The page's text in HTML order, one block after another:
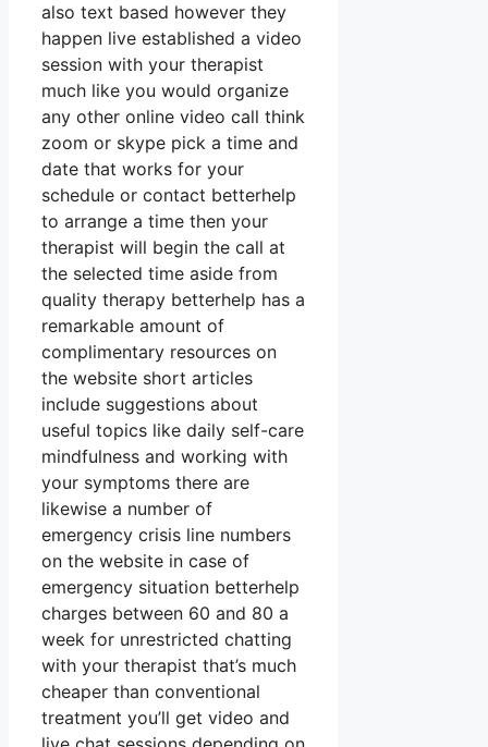
also text based however they
happen live established a video
session with your therapist
much like you would organize
any other online video call think
zoom or skype pick a time and
date that works for your
schedule or contact betterhelp
to arrange a time then your
therapist will begin the call at
the selected time aside from
quality therapy betterhelp has a
remarkable amount of
complimentary resources on
the website short articles
include suggestions about
useful topics like daily self-care
mindfulness and working with
your symptoms there are
likewise a number of
emergency crisis line numbers
on the website in case of
emergency situation betterhelp
charges between 60 and 80 a
week for unrestricted chatting
with your therapist that’s much
cheaper than conventional
treatment you’ll get video and